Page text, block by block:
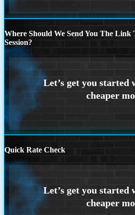
Where Should We Send You The
Session?
Quick Rate Check